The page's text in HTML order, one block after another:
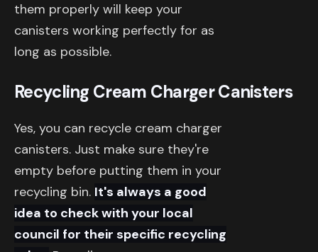
them properly will keep your
canisters working perfectly for as
long as possible.
Recycling Cream Charger Canisters
Yes, you can recycle cream charger
canisters. Just make sure they're
empty before putting them in your
recycling bin. It's always a good
idea to check with your local
council for their specific recycling